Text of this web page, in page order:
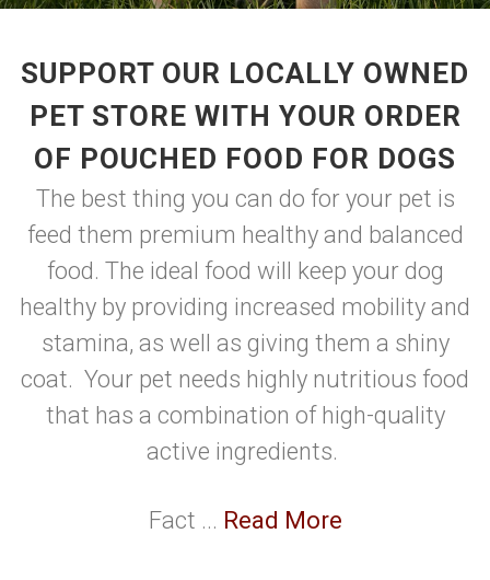
SUPPORT OUR LOCALLY OWNED
PET STORE WITH YOUR ORDER
OF POUCHED FOOD FOR DOGS
The best thing you can do for your pet is
feed them premium healthy and balanced
food. The ideal food will keep your dog
healthy by providing increased mobility and
stamina, as well as giving them a shiny
coat. Your pet needs highly nutritious food
that has a combination of high-quality
active ingredients.
Fact ... Read More